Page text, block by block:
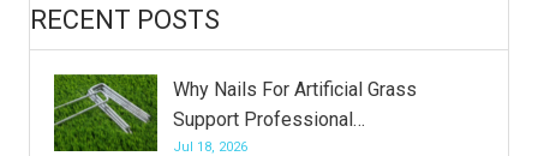
RECENT POSTS
Why Nails For Artificial Grass
Support Professional…
Jul 18, 2026